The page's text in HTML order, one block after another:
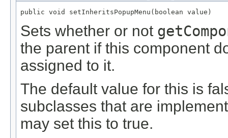
public void setInheritsPopupMenu(boolean value)
Sets whether or not
the parent if this component
assigned to it.
The default value for this is
subclasses that are
may set this to true.